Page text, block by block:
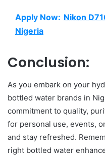
Apply Now: Nikon
Nigeria
Conclusion:
As you embark on your
bottled water brands in
commitment to quality,
for personal use, events,
and stay refreshed.
right bottled water